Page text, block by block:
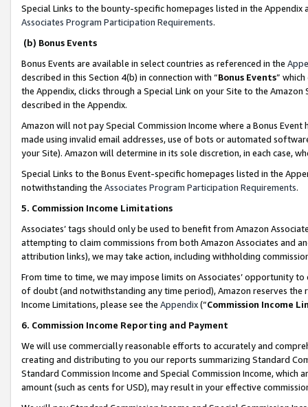
Special Links to the bounty-specific homepages listed in the
Associates Program Participation Requirements.
(b) Bonus Events
Bonus Events are available in select countries as referenced in the
described in this Section 4(b) in connection with “Bonus Events”
the Appendix, clicks through a Special Link on your Site to the
described in the Appendix.
Amazon will not pay Special Commission Income where a Bonus
made using invalid email addresses, use of bots or automated
your Site). Amazon will determine in its sole discretion, in each case,
Special Links to the Bonus Event-specific homepages listed in the
notwithstanding the Associates Program Participation Requirements.
5. Commission Income Limitations
Associates’ tags should only be used to benefit from Amazon
attempting to claim commissions from both Amazon Associates and
attribution links), we may take action, including withholding
From time to time, we may impose limits on Associates’ opportunity
of doubt (and notwithstanding any time period), Amazon reserves
Income Limitations, please see the Appendix(“Commission Income
6. Commission Income Reporting and Payment
We will use commercially reasonable efforts to accurately and
creating and distributing to you our reports summarizing Standard
Standard Commission Income and Special Commission Income,
amount (such as cents for USD), may result in your effective